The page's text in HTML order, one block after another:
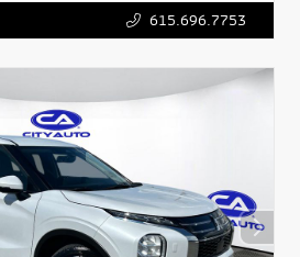
615.696.7753